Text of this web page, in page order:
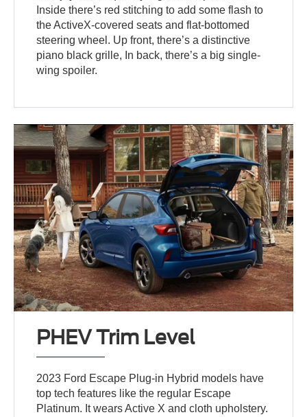
Inside there’s red stitching to add some flash to
the ActiveX-covered seats and flat-bottomed
steering wheel. Up front, there’s a distinctive
piano black grille, In back, there’s a big single-
wing spoiler.
PHEV Trim Level
2023 Ford Escape Plug-in Hybrid models have
top tech features like the regular Escape
Platinum. It wears Active X and cloth upholstery.